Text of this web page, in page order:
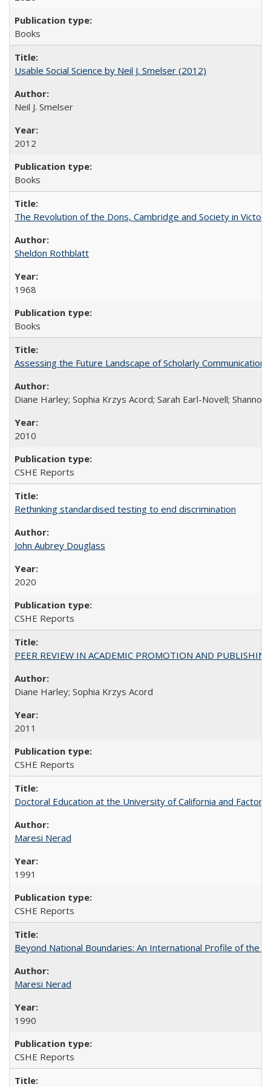
Books
Usable Social Science by Neil J. Smelser (2012)
Neil J. Smelser
2012
Books
The Revolution of the Dons, Cambridge and Society in
Sheldon Rothblatt
1968
Books
Assessing the Future Landscape of Scholarly
Diane Harley; Sophia Krzys Acord; Sarah Earl-Novell; Shannon
2010
CSHE Reports
Rethinking standardised testing to end discrimination
John Aubrey Douglass
2020
CSHE Reports
PEER REVIEW IN ACADEMIC PROMOTION AND
Diane Harley; Sophia Krzys Acord
2011
CSHE Reports
Doctoral Education at the University of California and
Maresi Nerad
1991
CSHE Reports
Beyond National Boundaries: An International Profile of the
Maresi Nerad
1990
CSHE Reports